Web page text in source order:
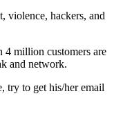
violence, hackers, and
4 million customers are
and network.
try to get his/her email